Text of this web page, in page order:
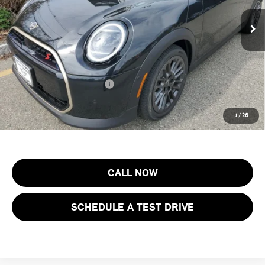
1 / 26
In Stock Int.
MSRP:
$43,155
Documentation Fee
+$999
Electronic Filing Fee
+$399
Final Sale Price:
$44,553
Add. Available MINI Offers: $3,750
Price includes all costs to be paid by the consumer, except for licensing
costs, registration fees and taxes.
CALL NOW
SCHEDULE A TEST DRIVE